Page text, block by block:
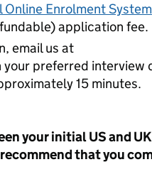
Online Enrolment System
application fee.
email us at
your preferred interview
15 minutes.
your initial US and UK
that you